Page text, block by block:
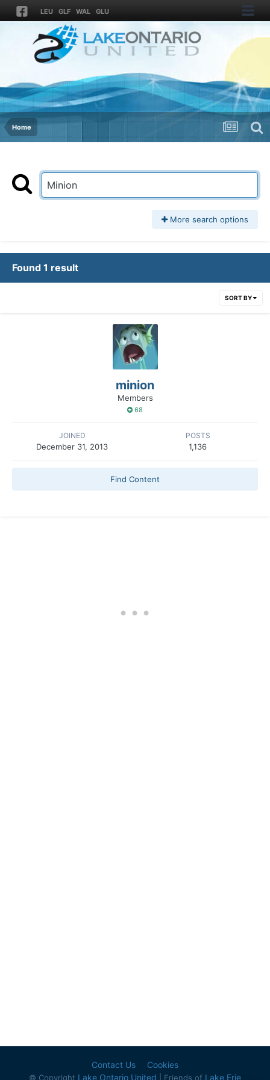
LEU GLF WAL GLU
Home
More search options
Found 1 result
SORT BY
minion
Members
68
JOINED
December 31, 2013
POSTS
1,136
Find Content
Contact Us Cookies
© Copyright Lake Ontario United | Friends of Lake Erie